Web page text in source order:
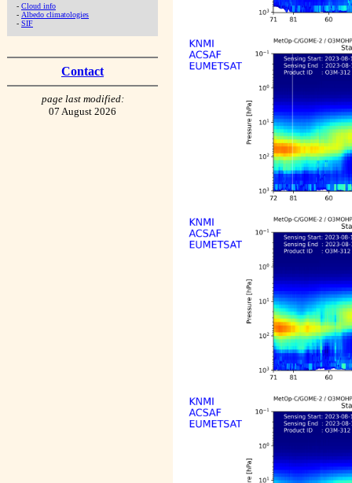
- Cloud info
- Albedo climatologies
- SIF
Contact
page last modified:
07 August 2026